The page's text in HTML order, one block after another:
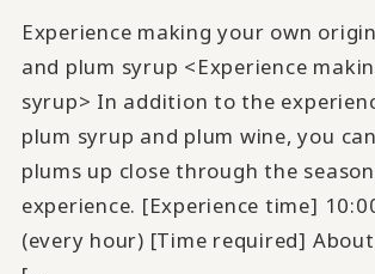
Experience making your own
and plum syrup <Experience
syrup> In addition to the
plum syrup and plum wine, you
plums up close through the
experience. [Experience time]
(every hour) [Time required]